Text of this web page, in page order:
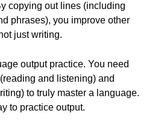
copying out lines (including
phrases), you improve other
just writing.
output practice. You need
and listening) and
to truly master a language.
to practice output.